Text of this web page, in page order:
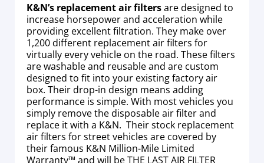
K&N’s replacement air filtersare designed to
increase horsepower and acceleration while
providing excellent filtration. They make over
1,200 different replacement air filters for
virtually every vehicle on the road. These filters
are washable and reusable and are custom
designed to fit into your existing factory air
box. Their drop-in design means adding
performance is simple. With most vehicles you
simply remove the disposable air filter and
replace it with a K&N. Their stock replacement
air filters for street vehicles are covered by
their famous K&N Million-Mile Limited
Warranty™ and will be THE LAST AIR FILTER